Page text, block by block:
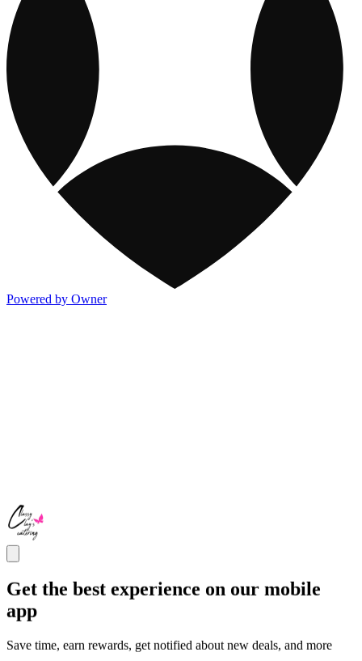
Powered by Owner
Get the best experience on our mobile
app
Save time, earn rewards, get notified about new deals, and more